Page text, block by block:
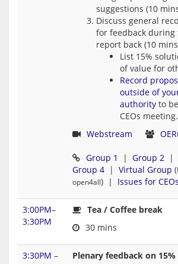
suggestions (10
Discuss general
for feedback during
report back (10
List 15%
of value for
Record
outside of
authority to
CEOs meeting.
Webstream
Group 1 | Group 2 |
Group 4 | Virtual Group (
open4all)  | Issues for CEOs
3:00PM–
3:30PM
Tea / Coffee break
3:30PM –
Plenary feedback on